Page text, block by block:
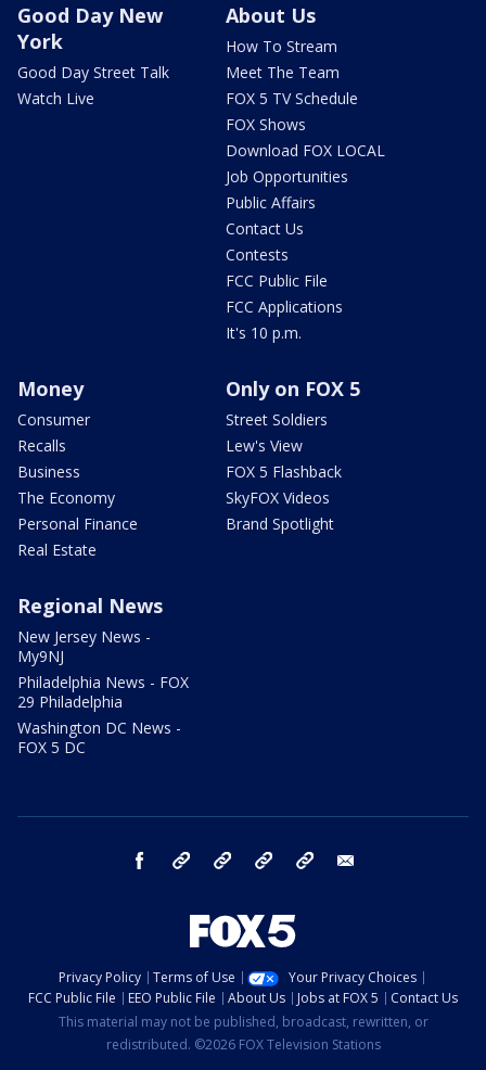
Good Day New
York
Good Day Street Talk
Watch Live
About Us
How To Stream
Meet The Team
FOX 5 TV Schedule
FOX Shows
Download FOX LOCAL
Job Opportunities
Public Affairs
Contact Us
Contests
FCC Public File
FCC Applications
It's 10 p.m.
Money
Consumer
Recalls
Business
The Economy
Personal Finance
Real Estate
Only on FOX 5
Street Soldiers
Lew's View
FOX 5 Flashback
SkyFOX Videos
Brand Spotlight
Regional News
New Jersey News -
My9NJ
Philadelphia News - FOX
29 Philadelphia
Washington DC News -
FOX 5 DC
facebook Instagram TikTok YouTube
Privacy Policy Terms of Use
Your Privacy Choices
FCC Public File
EEO Public File About Us Jobs at FOX 5
Contact Us
This material may not be published, broadcast, rewritten, or
redistributed. ©2026 FOX Television Stations